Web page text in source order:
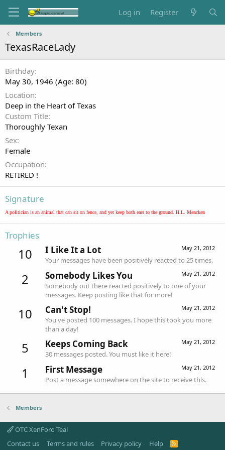
Log in Register
Members
TexasRaceLady
Birthday
May 30, 1946 (Age: 80)
Location
Deep in the Heart of Texas
Custom Title
Thoroughly Texan
Sex
Female
Occupation
RETIRED !
Signature
A politician is an animal that can sit on fence, and yet keep both ears to the ground. H.L. Mencken
Trophies
10 May 21, 2012
I Like It a Lot
Your messages have been positively reacted to 25 times.
2 May 21, 2012
Somebody Likes You
Somebody out there reacted positively to one of your
messages. Keep posting like that for more!
10 May 21, 2012
Can't Stop!
You've posted 100 messages. I hope this took you more
than a day!
5 May 21, 2012
Keeps Coming Back
30 messages posted. You must like it here!
1 May 21, 2012
First Message
Post a message somewhere on the site to receive this.
Members
OTC XenForo Teal
Contact us
Terms and rules Privacy policy Help
R